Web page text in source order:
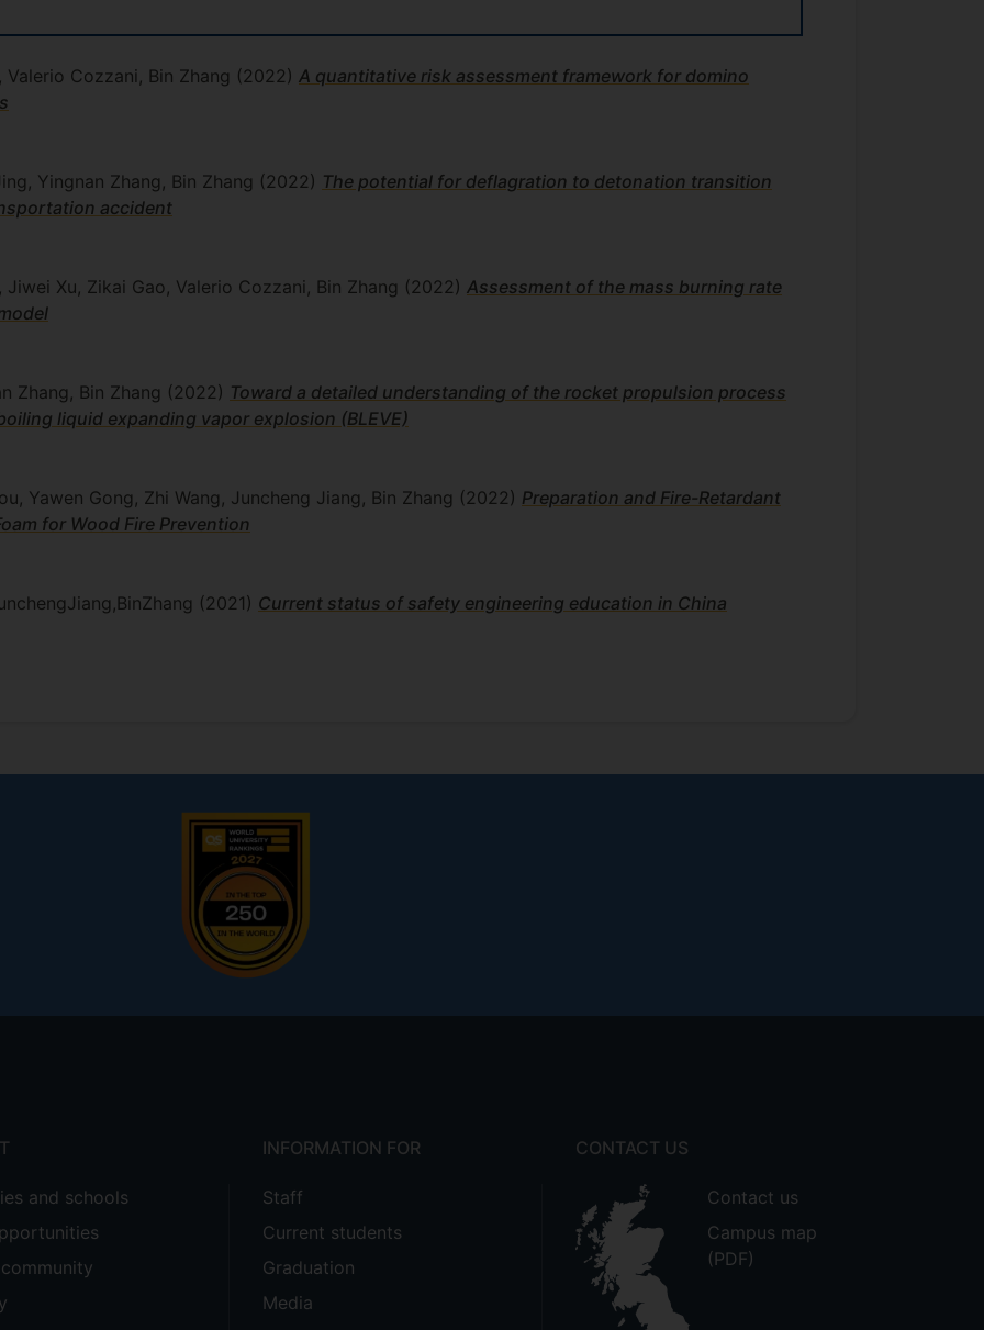
Cozzani, Bin Zhang (2022) A quantitative risk assessment framework for domino
Yingnan Zhang, Bin Zhang (2022) The potential for deflagration to detonation transition
accident
Xu, Zikai Gao, Valerio Cozzani, Bin Zhang (2022) Assessment of the mass burning rate
Zhang, Bin Zhang (2022) Toward a detailed understanding of the rocket propulsion process
liquid expanding vapor explosion (BLEVE)
Yawen Gong, Zhi Wang, Juncheng Jiang, Bin Zhang (2022) Preparation and Fire-Retardant
for Wood Fire Prevention
(2021) Current status of safety engineering education in China
and schools
INFORMATION FOR
Staff
Current students
Graduation
Media
CONTACT US
Contact us
Campus map
(PDF)